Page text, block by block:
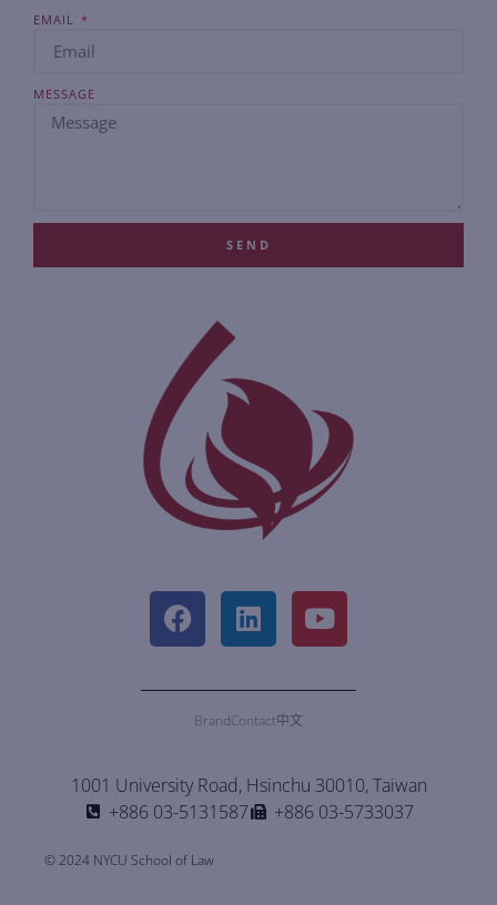
EMAIL
MESSAGE
SEND
© 2024 NYCU School of Law
1001 University Road, Hsinchu 30010, Taiwan
+886 03-5131587
+886 03-5733037
BrandContact中文